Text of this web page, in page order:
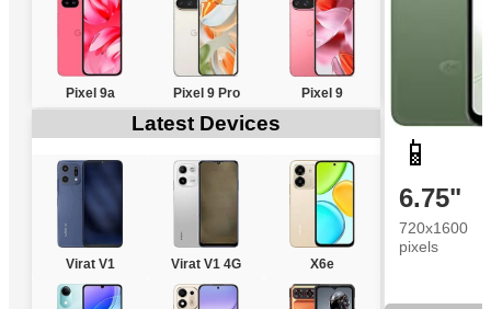
Pixel 9a Pixel 9 Pro Pixel 9
Latest Devices
Virat V1 Virat V1 4G X6e
📱
6.75"
720x1600
pixels